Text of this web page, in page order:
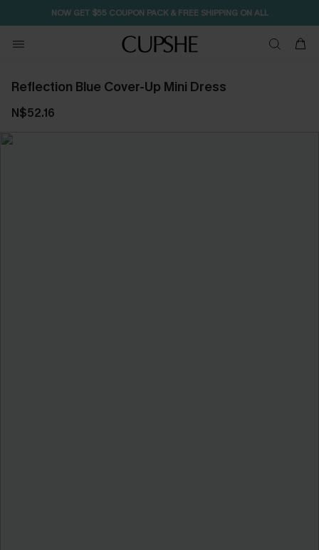
NOW GET $55 COUPON PACK & FREE SHIPPING ON ALL
Reflection Blue Cover-Up Mini Dress
N$52.16